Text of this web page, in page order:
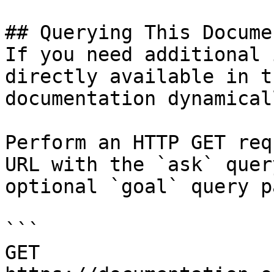
## Querying This
If you need
directly available in
documentation
Perform an HTTP GET
URL with the `ask`
optional `goal` query
```
GET